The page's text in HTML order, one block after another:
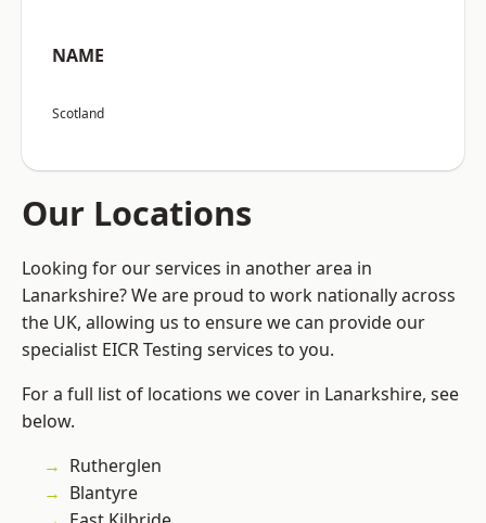
NAME
Scotland
Our Locations
Looking for our services in another area in
Lanarkshire? We are proud to work nationally across
the UK, allowing us to ensure we can provide our
specialist EICR Testing services to you.
For a full list of locations we cover in Lanarkshire, see
below.
Rutherglen
Blantyre